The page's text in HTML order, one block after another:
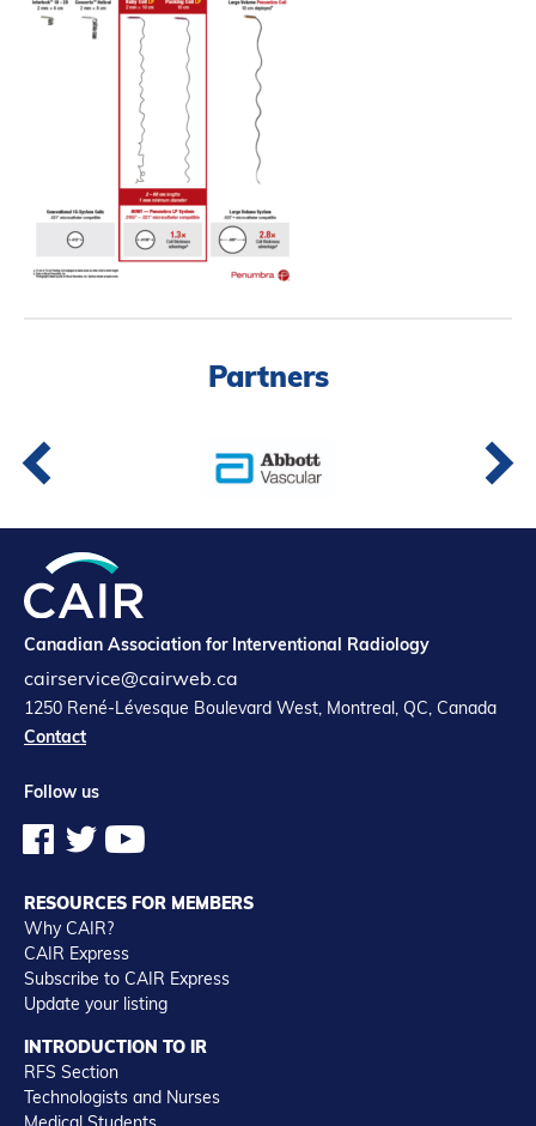
About
Introduction to IR
IR Jobs
Partners
Canadian Association for Interventional Radiology
cairservice@cairweb.ca
1250 René-Lévesque Boulevard West, Montreal, QC, Canada
Contact
Follow us
RESOURCES FOR MEMBERS
Why CAIR?
CAIR Express
Subscribe to CAIR Express
Update your listing
INTRODUCTION TO IR
RFS Section
Technologists and Nurses